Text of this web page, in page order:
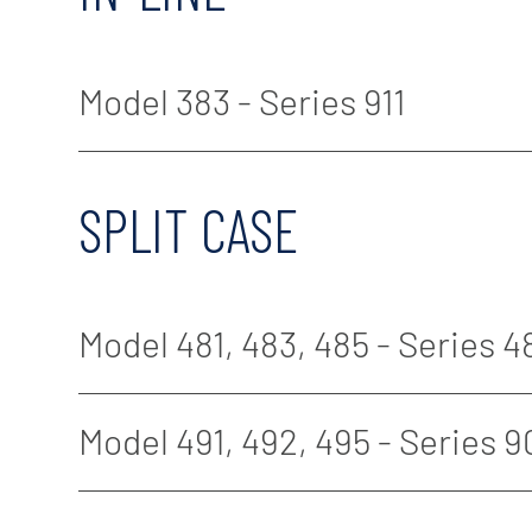
Model 383 - Series 911
SPLIT CASE
Model 481, 483, 485 - Series
Model 491, 492, 495 - Series